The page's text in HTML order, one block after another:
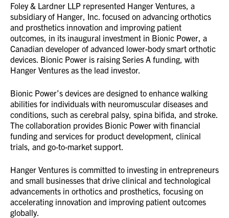
Foley & Lardner LLP represented Hanger Ventures, a
subsidiary of Hanger, Inc. focused on advancing orthotics
and prosthetics innovation and improving patient
outcomes, in its inaugural investment in Bionic Power, a
Canadian developer of advanced lower-body smart orthotic
devices. Bionic Power is raising Series A funding, with
Hanger Ventures as the lead investor.
Bionic Power’s devices are designed to enhance walking
abilities for individuals with neuromuscular diseases and
conditions, such as cerebral palsy, spina bifida, and stroke.
The collaboration provides Bionic Power with financial
funding and services for product development, clinical
trials, and go-to-market support.
Hanger Ventures is committed to investing in entrepreneurs
and small businesses that drive clinical and technological
advancements in orthotics and prosthetics, focusing on
accelerating innovation and improving patient outcomes
globally.